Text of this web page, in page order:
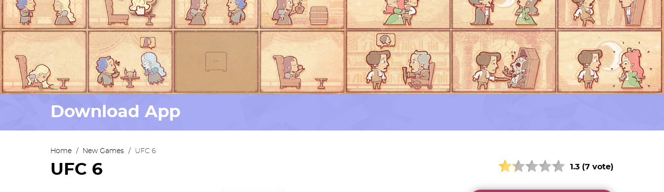
Download App
Home / New Games / UFC 6
UFC 6 1.3 (7 vote)